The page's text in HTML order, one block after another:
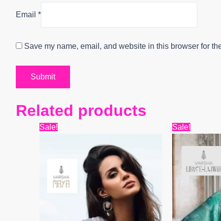
Email *
Save my name, email, and website in this browser for
Related products
Sale!
₹16,500.
is:
₹12,600.
Sale!
price
was: